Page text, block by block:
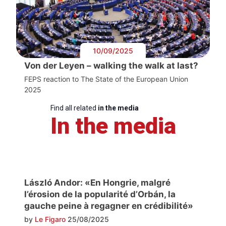
10/09/2025
Von der Leyen – walking the walk at last?
FEPS reaction to The State of the European Union
2025
Find all related in the media
In the media
László Andor: «En Hongrie, malgré
l’érosion de la popularité d’Orbán, la
gauche peine à regagner en crédibilité»
by Le Figaro 25/08/2025